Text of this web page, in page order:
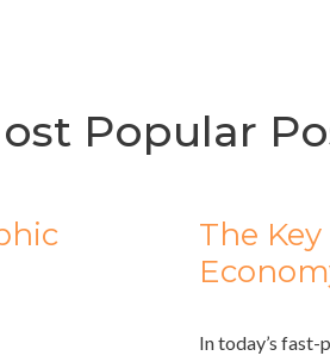
Popular
The
In today’s fast-